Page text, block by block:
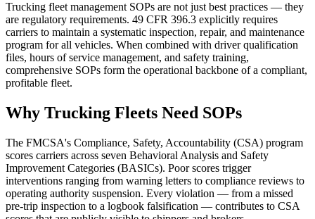
Trucking fleet management SOPs are not just best practices — they
are regulatory requirements. 49 CFR 396.3 explicitly requires
carriers to maintain a systematic inspection, repair, and maintenance
program for all vehicles. When combined with driver qualification
files, hours of service management, and safety training,
comprehensive SOPs form the operational backbone of a compliant,
profitable fleet.
Why Trucking Fleets Need SOPs
The FMCSA's Compliance, Safety, Accountability (CSA) program
scores carriers across seven Behavioral Analysis and Safety
Improvement Categories (BASICs). Poor scores trigger
interventions ranging from warning letters to compliance reviews to
operating authority suspension. Every violation — from a missed
pre-trip inspection to a logbook falsification — contributes to CSA